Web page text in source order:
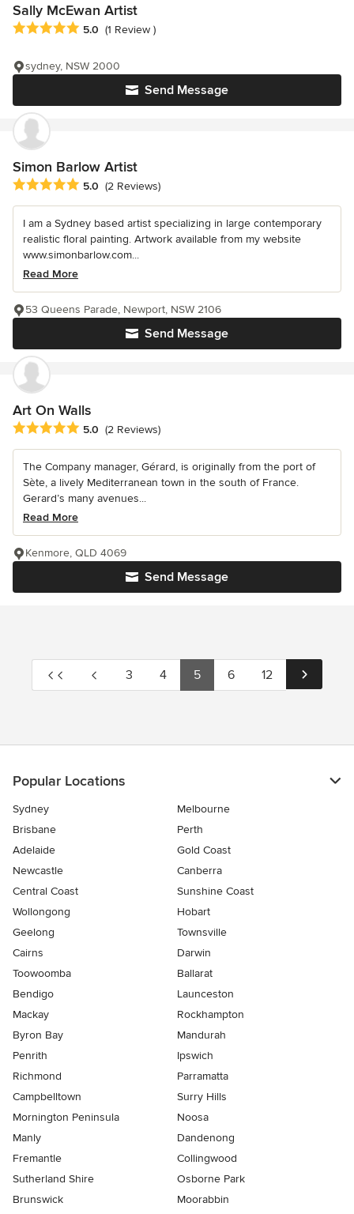
Sally McEwan Artist
Average rating: 5 out of 5 stars
5.0 (1 Review )
Send Message
sydney, NSW 2000
Simon Barlow Artist
Average rating: 5 out of 5 stars
5.0 (2 Reviews)
I am a Sydney based artist specializing in large contemporary
realistic floral painting. Artwork available from my website
www.simonbarlow.com...
Read More
Send Message
53 Queens Parade, Newport, NSW 2106
Art On Walls
Average rating: 5 out of 5 stars
5.0 (2 Reviews)
The Company manager, Gérard, is originally from the port of
Sète, a lively Mediterranean town in the south of France.
Gerard’s many avenues...
Read More
Send Message
Kenmore, QLD 4069
3 4 5 6 12
Popular Locations
Sydney
Melbourne
Brisbane
Perth
Adelaide
Gold Coast
Newcastle
Canberra
Central Coast
Sunshine Coast
Wollongong
Hobart
Geelong
Townsville
Cairns
Darwin
Toowoomba
Ballarat
Bendigo
Launceston
Mackay
Rockhampton
Byron Bay
Mandurah
Penrith
Ipswich
Richmond
Parramatta
Campbelltown
Surry Hills
Mornington Peninsula
Noosa
Manly
Dandenong
Fremantle
Collingwood
Sutherland Shire
Osborne Park
Brunswick
Moorabbin